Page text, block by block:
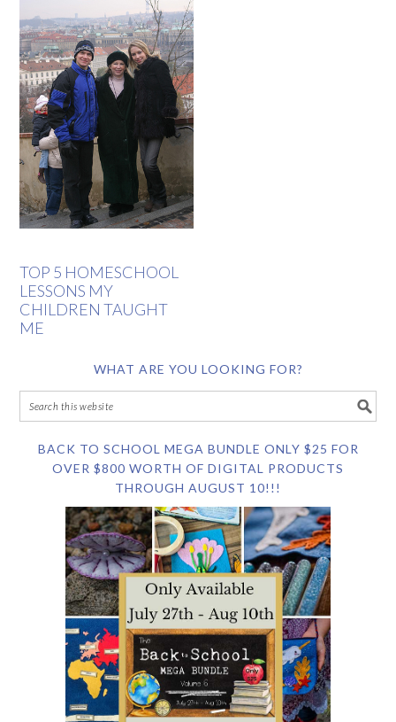
TOP 5 HOMESCHOOL
LESSONS MY
CHILDREN TAUGHT
ME
WHAT ARE YOU LOOKING FOR?
BACK TO SCHOOL MEGA BUNDLE ONLY $25 FOR
OVER $800 WORTH OF DIGITAL PRODUCTS
THROUGH AUGUST 10!!!